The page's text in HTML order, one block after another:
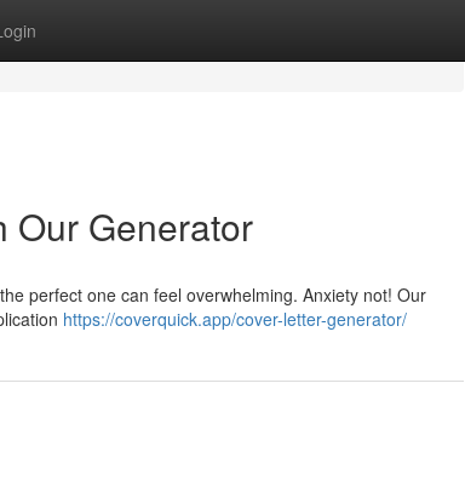
Our Generator
perfect one can feel overwhelming. Anxiety not! Our
https://coverquick.app/cover-letter-generator/